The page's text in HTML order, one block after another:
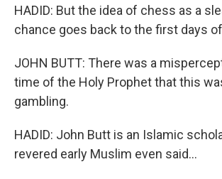
HADID: But the idea of chess as a
chance goes back to the first days
JOHN BUTT: There was a
time of the Holy Prophet that this
gambling.
HADID: John Butt is an Islamic
revered early Muslim even said...